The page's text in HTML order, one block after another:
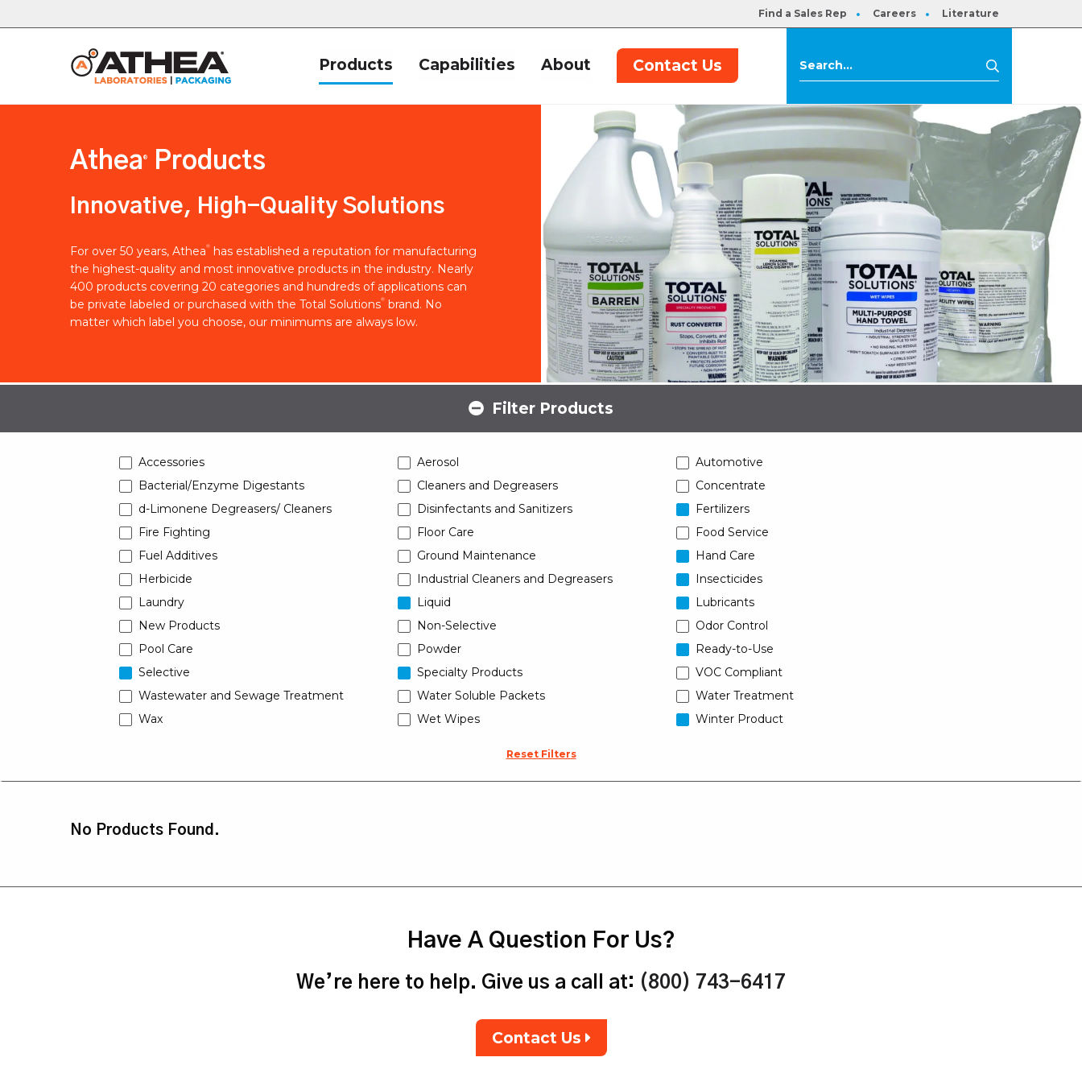
Find a Sales Rep Careers Literature
Products Capabilities About Contact Us
Athea ® Products
Innovative, High-Quality Solutions
For over 50 years, Athea®
has established a reputation for manufacturing
the highest-quality and most innovative products in the industry. Nearly
400 products covering 20 categories and hundreds of applications can
be private labeled or purchased with the Total Solutions®
brand. No
matter which label you choose, our minimums are always low.
Filter Products
Accessories Aerosol
Automotive
Bacterial/Enzyme Digestants
Cleaners and Degreasers
Concentrate
d-Limonene Degreasers/ Cleaners
Disinfectants and Sanitizers
Fertilizers
Fire Fighting
Floor Care
Food Service
Fuel Additives
Ground Maintenance
Hand Care
Herbicide
Industrial Cleaners and Degreasers
Insecticides
Laundry
Liquid
Lubricants
New Products
Non-Selective
Odor Control
Pool Care
Powder
Ready-to-Use
Selective
Specialty Products
VOC Compliant
Wastewater and Sewage Treatment
Water Soluble Packets
Water Treatment
Wax
Wet Wipes Winter Product
Reset Filters
No Products Found.
Have A Question For Us?
We’re here to help. Give us a call at: (800) 743-6417
Contact Us